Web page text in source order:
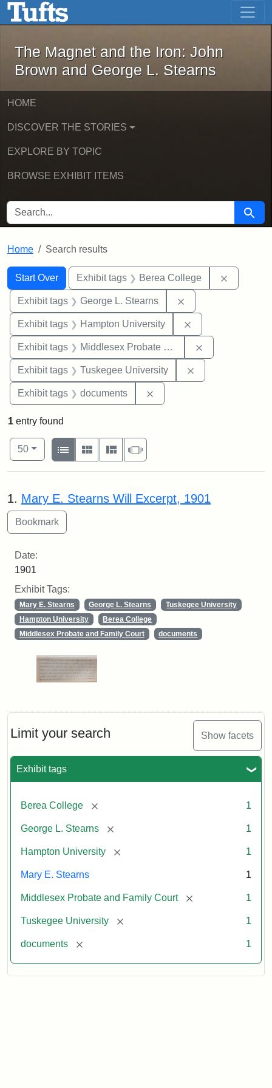
Skip to main content Skip to first result
The Magnet and the Iron: John
The Magnet and the Iron: John
Brown and George L. Stearns
HOME
DISCOVER THE STORIES
EXPLORE BY TOPIC
BROWSE EXHIBIT ITEMS
SEARCH FOR Search
Home Search results
Search
Search Constraints
Start Over
You searched for:Exhibit tags Berea College
Exhibit tags George L. Stearns
Exhibit tags Hampton University
Exhibit tags Middlesex Probate and Family Court
Exhibit tags Tuskegee University
Exhibit tags documents
Limit your search Show facets
Exhibit tags
Berea College [remove] 1
George L. Stearns [remove] 1
Hampton University [remove] 1
Mary E. Stearns 1
Middlesex Probate and Family Court [remove] 1
Tuskegee University [remove] 1
documents [remove] 1
1 entry found
Number of results to display per page
50per page
View results as:
List
Gallery MasonrySlideshow
Search Results
1. Mary E. Stearns Will Excerpt, 1901
Date:
1901
Exhibit Tags:
Mary E. Stearns George L. Stearns
Tuskegee University
Hampton University
Berea College
Middlesex Probate and Family Court
documents